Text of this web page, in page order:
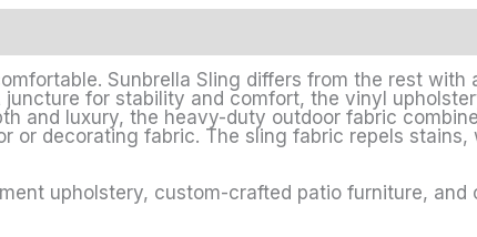
Sunbrella Sling differs from the rest with
for stability and comfort, the vinyl
and luxury, the heavy-duty outdoor fabric
or decorating fabric. The sling fabric repels stains,
upholstery, custom-crafted patio furniture, and